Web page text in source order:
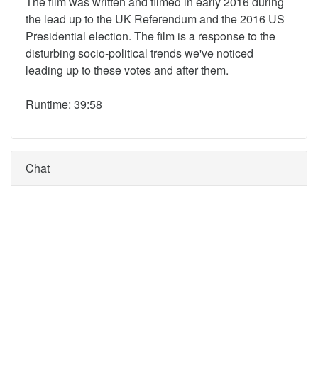
the lead up to the UK Referendum and the 2016 US
Presidential election. The film is a response to the
disturbing socio-political trends we've noticed
leading up to these votes and after them.
Runtime: 39:58
Chat